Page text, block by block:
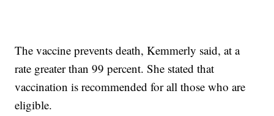
The vaccine prevents death, Kemmerly said, at a
rate greater than 99 percent. She stated that
vaccination is recommended for all those who are
eligible.